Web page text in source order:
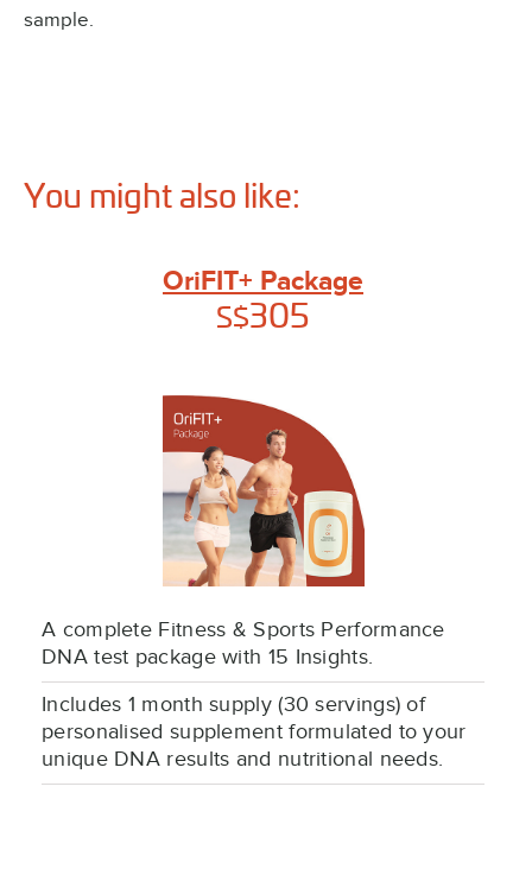
sample.
You might also like:
OriFIT+ Package
S$305
A complete Fitness & Sports Performance
DNA test package with 15 Insights.
Includes 1 month supply (30 servings) of
personalised supplement formulated to your
unique DNA results and nutritional needs.